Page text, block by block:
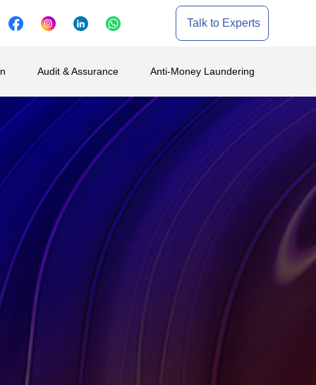
Talk to Experts
Audit & Assurance Anti-Money Laundering